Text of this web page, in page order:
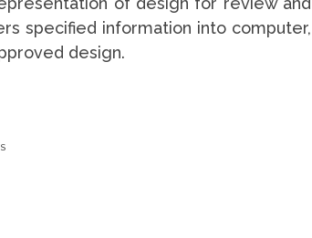
specified information into computer,
design.